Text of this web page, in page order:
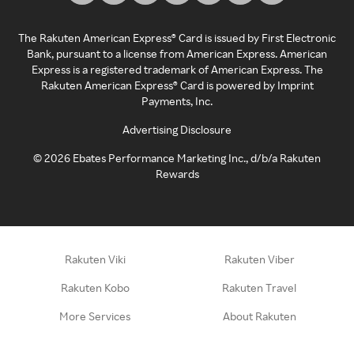
The Rakuten American Express® Card is issued by First Electronic
Bank, pursuant to a license from American Express. American
Express is a registered trademark of American Express. The
Rakuten American Express® Card is powered by Imprint
Payments, Inc.
Advertising Disclosure
©2026 Ebates Performance Marketing Inc., d/b/a Rakuten
Rewards
Rakuten Viki Rakuten Viber
Rakuten Kobo Rakuten Travel
More Services About Rakuten